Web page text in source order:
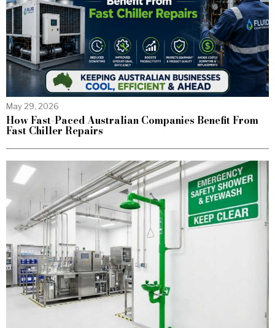
May 29, 2026
How Fast-Paced Australian Companies Benefit From
Fast Chiller Repairs